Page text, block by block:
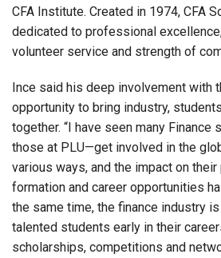
CFA Institute. Created in 1974, CFA
dedicated to professional
volunteer service and strength of
Ince said his deep involvement with
opportunity to bring industry,
together. “I have seen many
those at PLU—get involved in the
various ways, and the impact on
formation and career opportunities
the same time, the finance industry
talented students early in their
scholarships, competitions and